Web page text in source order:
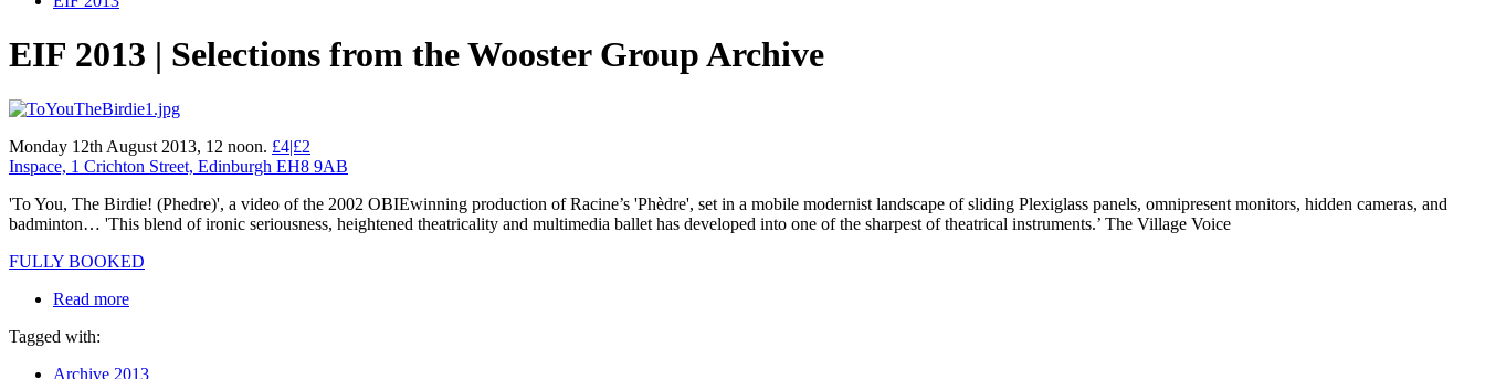
EIF 2013 | Selections from the Wooster Group Archive
Monday 12th August 2013, 12 noon. £4|£2
Inspace, 1 Crichton Street, Edinburgh EH8 9AB
'To You, The Birdie! (Phedre)', a video of the 2002 OBIEwinning production of Racine’s 'Phèdre', set in a mobile modernist landscape of sliding Plexiglass panels, omnipresent monitors, hidden cameras, and
badminton… 'This blend of ironic seriousness, heightened theatricality and multimedia ballet has developed into one of the sharpest of theatrical instruments.’ The Village Voice
FULLY BOOKED
Read more
Tagged with:
Archive 2013